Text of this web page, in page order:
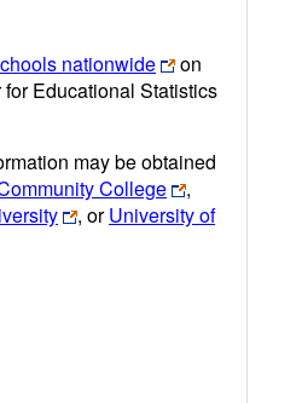
nationwide
on
Educational Statistics
may be obtained
College
,
, orUniversity of